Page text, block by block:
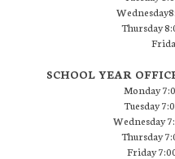
Thursday
SCHOOL YEAR
Monday
Tuesday
Wednesday
Thursday
Friday